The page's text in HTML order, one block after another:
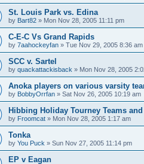
St. Louis Park vs. Edina
by Bart82 » Mon Nov 28, 2005 11:11 pm
C-E-C Vs Grand Rapids
by 7aahockeyfan » Tue Nov 29, 2005 8:36 am
SCC v. Sartel
by quackattackisback » Mon Nov 28, 2005
Anoka players on various varsity
by BobbyOrrfan » Sat Nov 26, 2005 10:19 am
Hibbing Holiday Tourney Teams
by Froomcat » Mon Nov 28, 2005 1:17 am
Tonka
by You Puck » Sun Nov 27, 2005 11:14 pm
EP v Eagan